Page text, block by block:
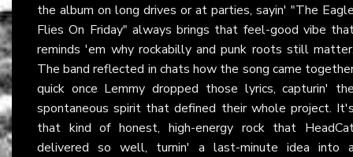
the album on long drives or at parties, sayin' "The
Flies On Friday" always brings that feel-good vibe
reminds 'em why rockabilly and punk roots still
The band reflected in chats how the song came
quick once Lemmy dropped those lyrics, capturin'
spontaneous spirit that defined their whole project.
that kind of honest, high-energy rock that
delivered so well, turnin' a last-minute idea into